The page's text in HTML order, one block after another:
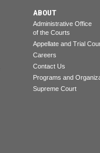
ABOUT
Administrative Office
of the Courts
Appellate and Trial
Careers
Contact Us
Programs and
Supreme Court